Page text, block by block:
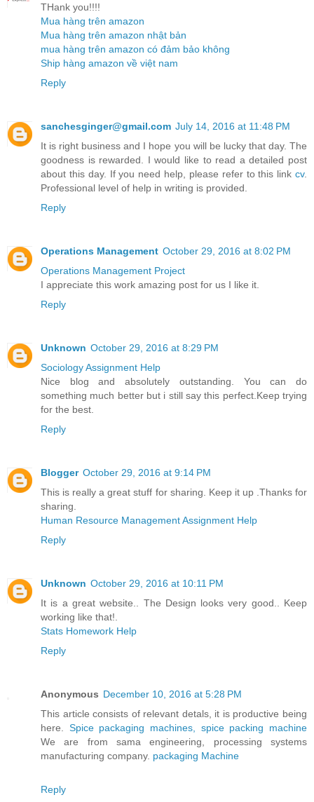
THank you!!!!
Mua hàng trên amazon
Mua hàng trên amazon nhật bản
mua hàng trên amazon có đảm bảo không
Ship hàng amazon về việt nam
Reply
sanchesginger@gmail.com July 14, 2016 at 11:48 PM
It is right business and I hope you will be lucky that day. The
goodness is rewarded. I would like to read a detailed post
about this day. If you need help, please refer to this link cv.
Professional level of help in writing is provided.
Reply
Operations Management October 29, 2016 at 8:02 PM
Operations Management Project
I appreciate this work amazing post for us I like it.
Reply
Unknown October 29, 2016 at 8:29 PM
Sociology Assignment Help
Nice blog and absolutely outstanding. You can do
something much better but i still say this perfect.Keep trying
for the best.
Reply
Blogger October 29, 2016 at 9:14 PM
This is really a great stuff for sharing. Keep it up .Thanks for
sharing.
Human Resource Management Assignment Help
Reply
Unknown October 29, 2016 at 10:11 PM
It is a great website.. The Design looks very good.. Keep
working like that!.
Stats Homework Help
Reply
Anonymous December 10, 2016 at 5:28 PM
This article consists of relevant detals, it is productive being
here. Spice packaging machines, spice packing machine
We are from sama engineering, processing systems
manufacturing company. packaging Machine
Reply